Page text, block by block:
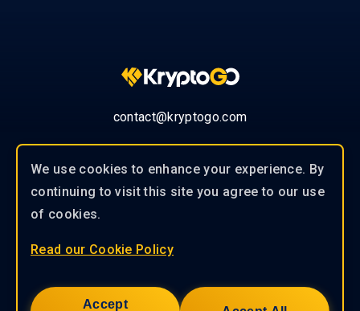
contact@kryptogo.com
works closely with our clients to
provide tailored solutions to help you
© 2019-2026 KryptoGO Co., Ltd.
We use cookies to enhance your experience. By
continuing to visit this site you agree to our use
of cookies.
Read our Cookie Policy
Accept